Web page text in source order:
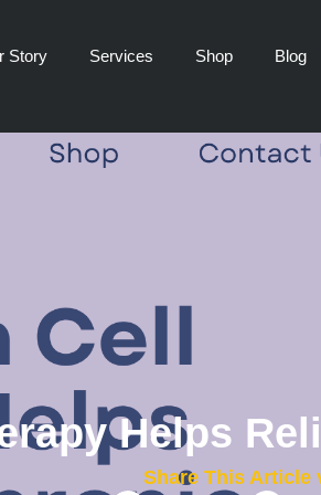
Story Services Shop Blog
Helps
Share This Article